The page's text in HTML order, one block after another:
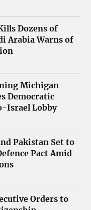
Dozens of
Arabia Warns of
Michigan
Democratic
Israel Lobby
Pakistan Set to
Pact Amid
Orders to